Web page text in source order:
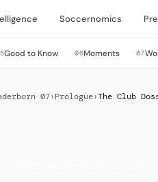
Soccernomics
Good to Know 06Moments 07
07› Prologue›The Club